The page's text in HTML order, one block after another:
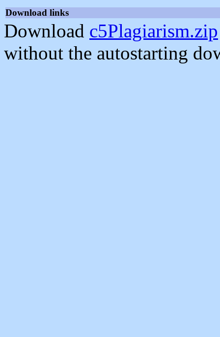
Download links
Download c5Plagiarism.zip
without the autostarting